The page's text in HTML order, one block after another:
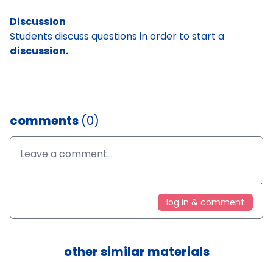
Discussion
Students discuss questions in order to start a
discussion.
comments (0)
log in & comment
other similar materials